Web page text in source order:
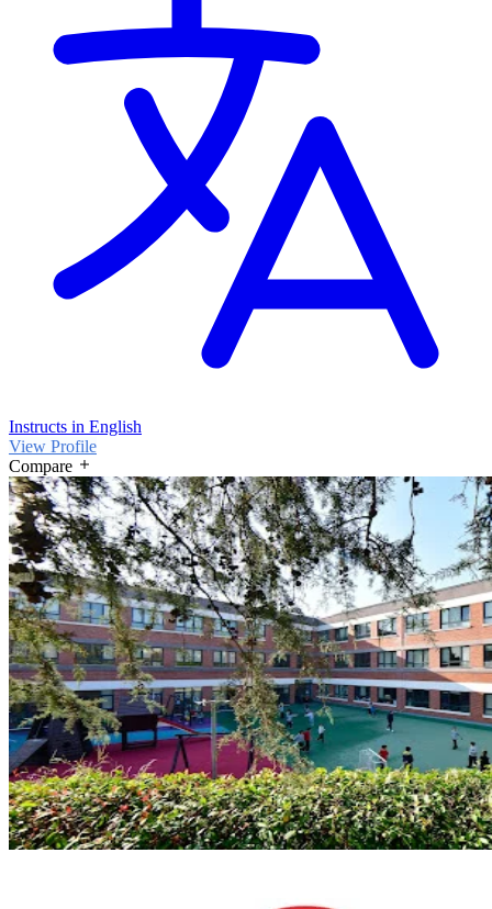
Instructs in English
View Profile
Compare